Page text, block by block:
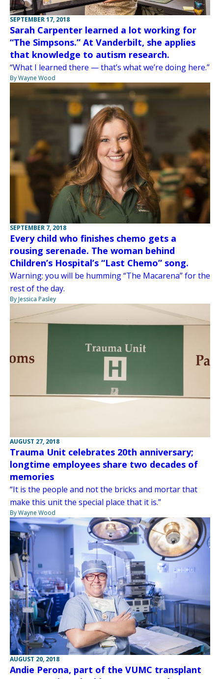
SEPTEMBER 17, 2018
Sarah Carpenter learned a lot working for
“The Simpsons.” At Vanderbilt, she applies
that knowledge to autism research.
“What I learned there — that’s what we’re doing here.”
By Wayne Wood
SEPTEMBER 7, 2018
Every child who finishes chemo gets a
rousing serenade. The woman behind
Children’s Hospital’s “Last Chemo” song.
Warning: you will be humming “The Macarena” for the
rest of the day.
By Jessica Pasley
AUGUST 27, 2018
Trauma Unit celebrates 20th anniversary;
longtime employees share two decades of
memories
“It is the people and not the bricks and mortar that
make this unit the special place that it is.”
By Wayne Wood
AUGUST 20, 2018
Andie Perona, part of the VUMC transplant